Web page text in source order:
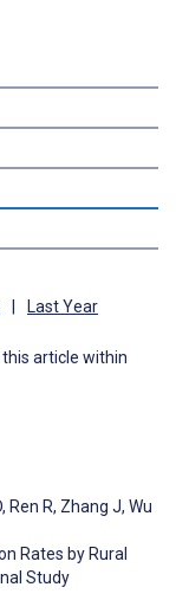
Last Year
article within
, Ren R, Zhang J, Wu
Rates by Rural
Study